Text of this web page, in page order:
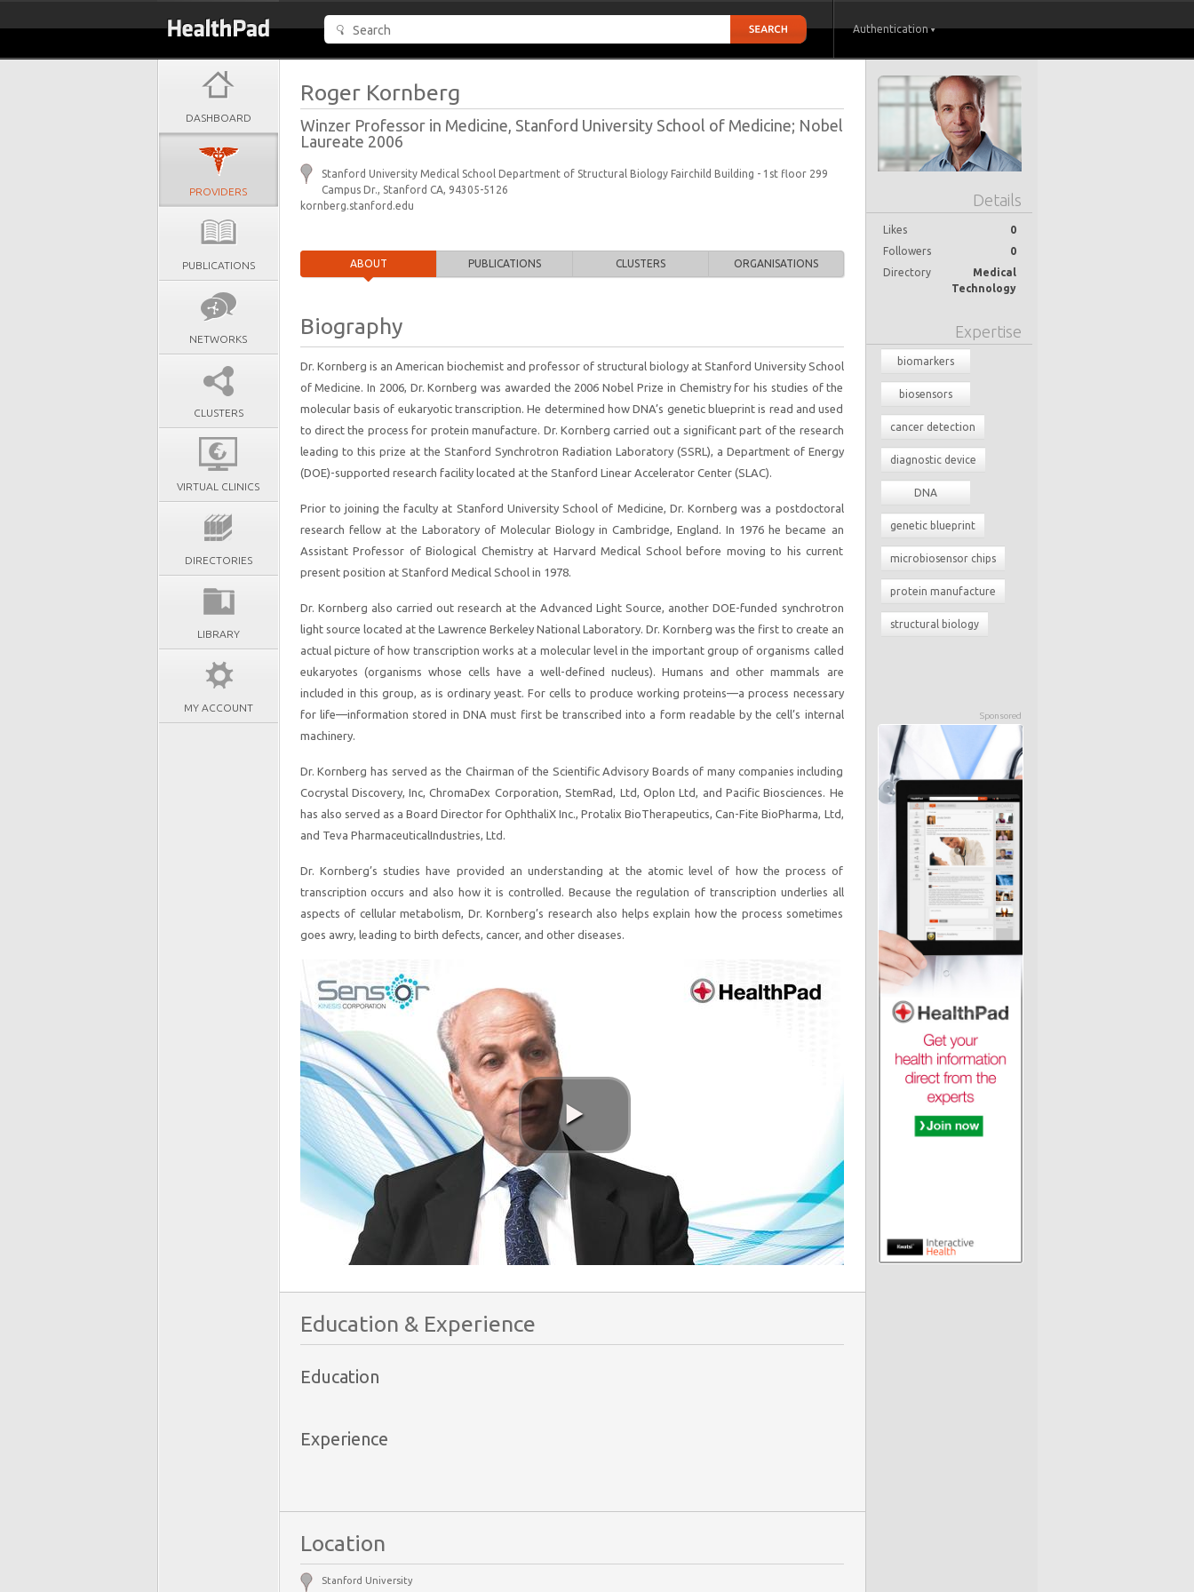
Authentication
DASHBOARD
PROVIDERS
PUBLICATIONS
NETWORKS
CLUSTERS
VIRTUAL CLINICS
DIRECTORIES
LIBRARY
MY ACCOUNT
Details
Likes
0
Followers
0
Directory
Medical
Technology
Expertise
biomarkers
biosensors
cancer detection
diagnostic device
DNA
genetic blueprint
microbiosensor chips
protein manufacture
structural biology
Sponsored
Roger Kornberg
Winzer Professor in Medicine, Stanford University School of Medicine; Nobel
Laureate 2006
Stanford University Medical School Department of Structural Biology Fairchild Building - 1st floor 299
Campus Dr., Stanford CA, 94305-5126
kornberg.stanford.edu
ABOUT PUBLICATIONS CLUSTERS ORGANISATIONS
Biography
Dr. Kornberg is an American biochemist and professor of structural biology at Stanford University School
of Medicine. In 2006, Dr. Kornberg was awarded the 2006 Nobel Prize in Chemistry for his studies of the
molecular basis of eukaryotic transcription. He determined how DNA’s genetic blueprint is read and used
to direct the process for protein manufacture. Dr. Kornberg carried out a significant part of the research
leading to this prize at the Stanford Synchrotron Radiation Laboratory (SSRL), a Department of Energy
(DOE)-supported research facility located at the Stanford Linear Accelerator Center (SLAC).
Prior to joining the faculty at Stanford University School of Medicine, Dr. Kornberg was a postdoctoral
research fellow at the Laboratory of Molecular Biology in Cambridge, England. In 1976 he became an
Assistant Professor of Biological Chemistry at Harvard Medical School before moving to his current
present position at Stanford Medical School in 1978.
Dr. Kornberg also carried out research at the Advanced Light Source, another DOE-funded synchrotron
light source located at the Lawrence Berkeley National Laboratory. Dr. Kornberg was the first to create an
actual picture of how transcription works at a molecular level in the important group of organisms called
eukaryotes (organisms whose cells have a well-defined nucleus). Humans and other mammals are
included in this group, as is ordinary yeast. For cells to produce working proteins—a process necessary
for life—information stored in DNA must first be transcribed into a form readable by the cell’s internal
machinery.
Dr. Kornberg has served as the Chairman of the Scientific Advisory Boards of many companies including
Cocrystal Discovery, Inc, ChromaDex Corporation, StemRad, Ltd, Oplon Ltd, and Pacific Biosciences. He
has also served as a Board Director for OphthaliX Inc., Protalix BioTherapeutics, Can-Fite BioPharma, Ltd,
and Teva PharmaceuticalIndustries, Ltd.
Dr. Kornberg’s studies have provided an understanding at the atomic level of how the process of
transcription occurs and also how it is controlled. Because the regulation of transcription underlies all
aspects of cellular metabolism, Dr. Kornberg’s research also helps explain how the process sometimes
goes awry, leading to birth defects, cancer, and other diseases.
Education & Experience
Education
Experience
Location
Stanford University